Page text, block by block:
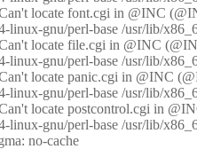
locate font.cgi in @INC
linux-gnu/perl-base /usr/lib/
locate file.cgi in @INC
linux-gnu/perl-base /usr/lib/
locate panic.cgi in @INC
linux-gnu/perl-base /usr/lib/
locate postcontrol.cgi in
linux-gnu/perl-base /usr/lib/
no-cache